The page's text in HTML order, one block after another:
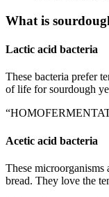
What is
Lactic acid bacteria
These bacteria prefer
of life for sourdough
Acetic acid bacteria
These microorganisms
bread. They love the